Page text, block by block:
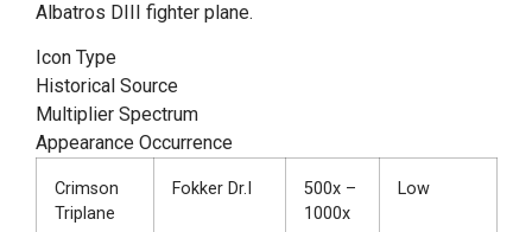
Albatros DIII fighter plane.
Icon Type
Historical Source
Multiplier Spectrum
Appearance Occurrence
Crimson
Triplane
Fokker Dr.I
500x –
1000x
Low